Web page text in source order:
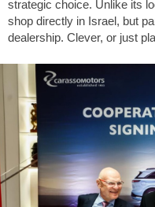
strategic choice. Unlike its
shop directly in Israel, but
dealership. Clever, or just